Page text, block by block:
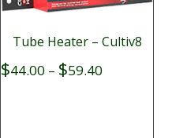
Tube Heater – Cultiv8
$44.00 – $59.40